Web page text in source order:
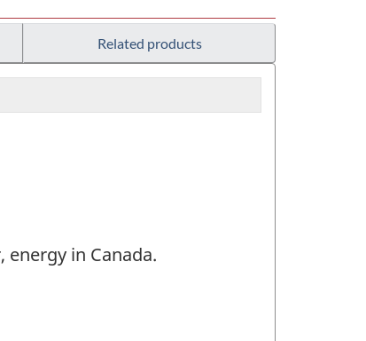
Related products
in Canada.